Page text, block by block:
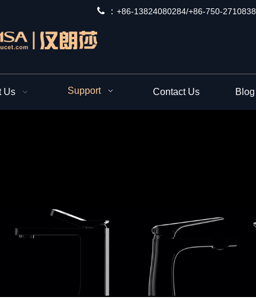
 ： +86-13824080284/+86-750-2710838
Us Support Contact Us Blog